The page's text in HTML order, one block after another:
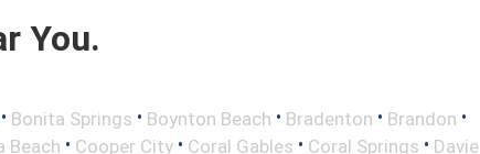
You.
• Bonita Springs • Boynton Beach • Bradenton • Brandon •
Beach • Cooper City • Coral Gables • Coral Springs • Davie